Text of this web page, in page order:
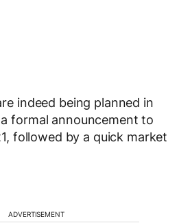
indeed being planned in
formal announcement to
followed by a quick market
ADVERTISEMENT